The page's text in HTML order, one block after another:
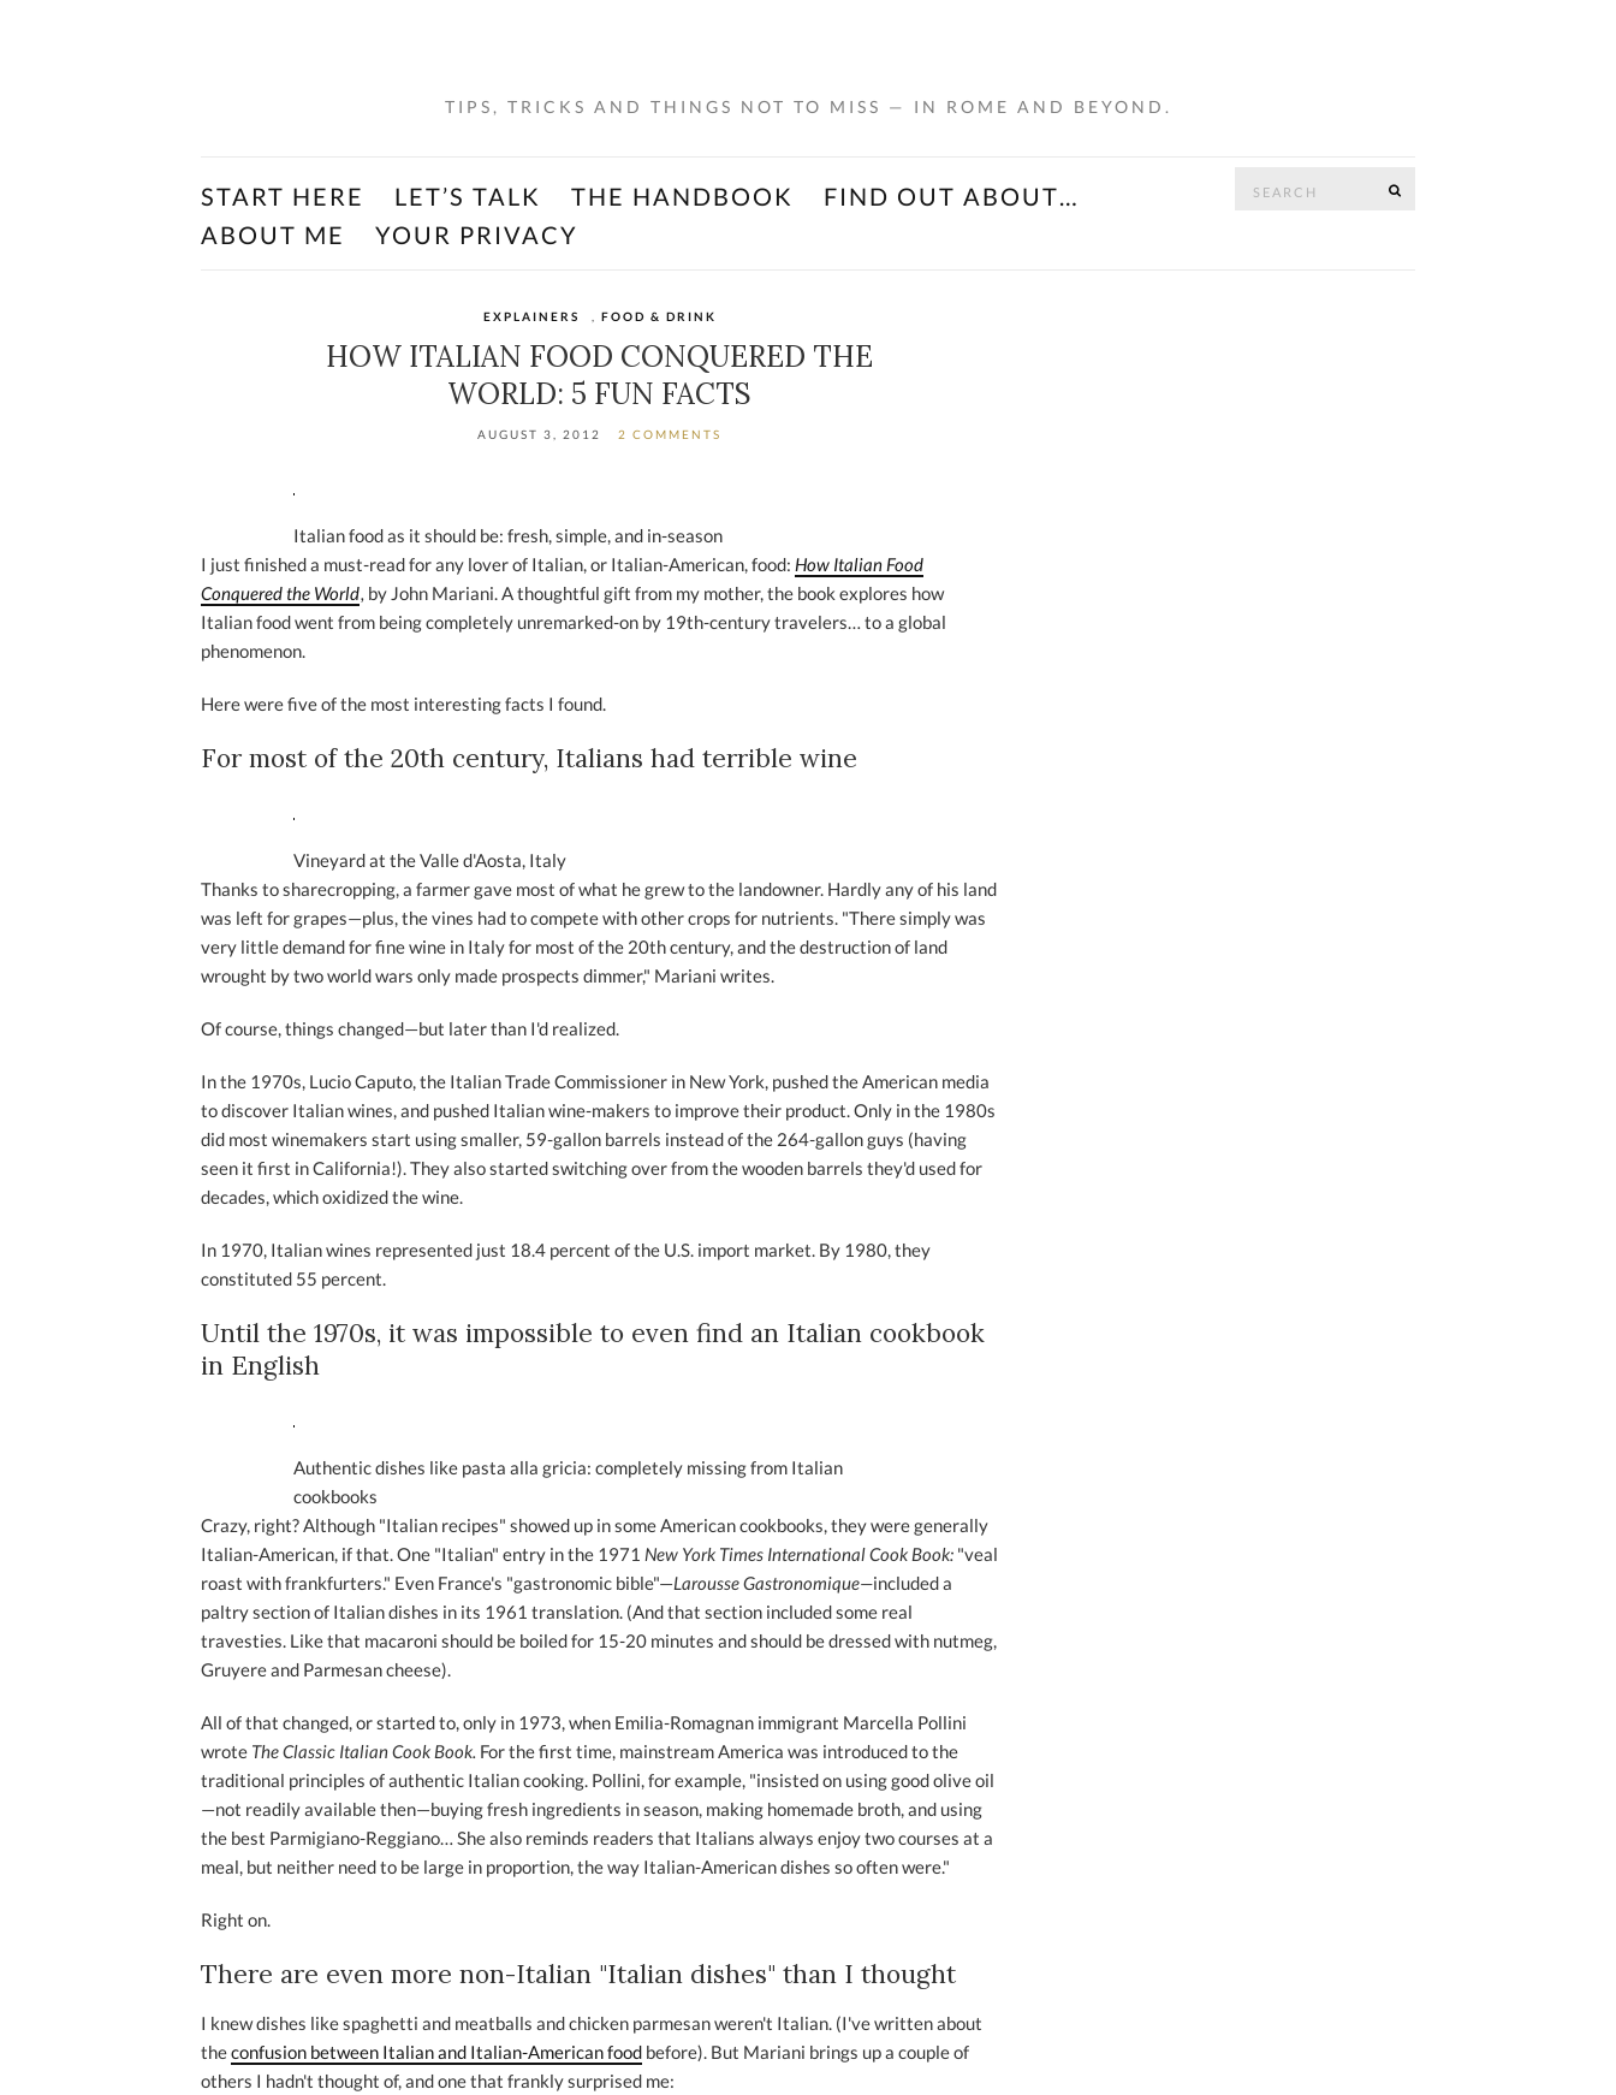
TIPS, TRICKS AND THINGS NOT TO MISS — IN ROME AND BEYOND.
START HERE LET’S TALK THE HANDBOOK
FIND OUT ABOUT…
ABOUT ME
YOUR PRIVACY
EXPLAINERS FOOD & DRINK
HOW ITALIAN FOOD CONQUERED THE
WORLD: 5 FUN FACTS
AUGUST 3, 2012 2 COMMENTS
Italian food as it should be: fresh, simple, and in-season
I just finished a must-read for any lover of Italian, or Italian-American, food: How Italian Food
Conquered the World, by John Mariani. A thoughtful gift from my mother, the book explores how
Italian food went from being completely unremarked-on by 19th-century travelers… to a global
phenomenon.
Here were five of the most interesting facts I found.
For most of the 20th century, Italians had terrible wine
Vineyard at the Valle d'Aosta, Italy
Thanks to sharecropping, a farmer gave most of what he grew to the landowner. Hardly any of his land
was left for grapes—plus, the vines had to compete with other crops for nutrients. "There simply was
very little demand for fine wine in Italy for most of the 20th century, and the destruction of land
wrought by two world wars only made prospects dimmer," Mariani writes.
Of course, things changed—but later than I'd realized.
In the 1970s, Lucio Caputo, the Italian Trade Commissioner in New York, pushed the American media
to discover Italian wines, and pushed Italian wine-makers to improve their product. Only in the 1980s
did most winemakers start using smaller, 59-gallon barrels instead of the 264-gallon guys (having
seen it first in California!). They also started switching over from the wooden barrels they'd used for
decades, which oxidized the wine.
In 1970, Italian wines represented just 18.4 percent of the U.S. import market. By 1980, they
constituted 55 percent.
Until the 1970s, it was impossible to even find an Italian cookbook
in English
Authentic dishes like pasta alla gricia: completely missing from Italian
cookbooks
Crazy, right? Although "Italian recipes" showed up in some American cookbooks, they were generally
Italian-American, if that. One "Italian" entry in the 1971 New York Times International Cook Book: "veal
roast with frankfurters." Even France's "gastronomic bible"—Larousse Gastronomique—included a
paltry section of Italian dishes in its 1961 translation. (And that section included some real
travesties. Like that macaroni should be boiled for 15-20 minutes and should be dressed with nutmeg,
Gruyere and Parmesan cheese).
All of that changed, or started to, only in 1973, when Emilia-Romagnan immigrant Marcella Pollini
wrote The Classic Italian Cook Book. For the first time, mainstream America was introduced to the
traditional principles of authentic Italian cooking. Pollini, for example, "insisted on using good olive oil
—not readily available then—buying fresh ingredients in season, making homemade broth, and using
the best Parmigiano-Reggiano… She also reminds readers that Italians always enjoy two courses at a
meal, but neither need to be large in proportion, the way Italian-American dishes so often were."
Right on.
There are even more non-Italian "Italian dishes" than I thought
I knew dishes like spaghetti and meatballs and chicken parmesan weren't Italian. (I've written about
theconfusion between Italian and Italian-American food before). But Mariani brings up a couple of
others I hadn't thought of, and one that frankly surprised me: